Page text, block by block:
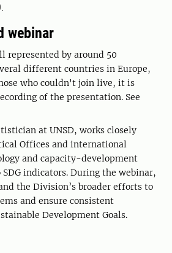
webinar
represented by around 50
different countries in Europe,
who couldn't join live, it is
of the presentation. See
at UNSD, works closely
Offices and international
and capacity-development
indicators. During the webinar,
the Division’s broader efforts to
and ensure consistent
Development Goals.